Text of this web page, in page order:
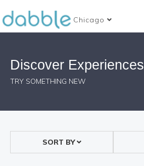
Chicago
Discover Experiences
TRY SOMETHING NEW
SORT BY